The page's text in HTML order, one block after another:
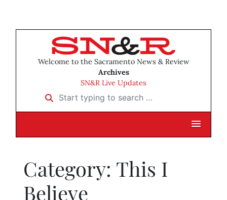
Welcome to the Sacramento News & Review
Archives
SN&R Live Updates
Start typing to search …
Category: This I
Believe